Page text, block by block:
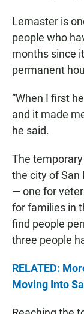
Lemaster is
people who
months since
permanent
“When I first
and it made
he said.
The
the city of San
— one for
for families in
find people
three people
RELATED:
Moving Into